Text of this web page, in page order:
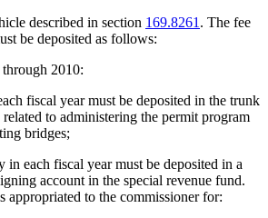
described in section 169.8261 . The fee
be deposited as follows:
2010:
fiscal year must be deposited in the trunk
to administering the permit program
bridges;
each fiscal year must be deposited in a
account in the special revenue fund.
appropriated to the commissioner for: